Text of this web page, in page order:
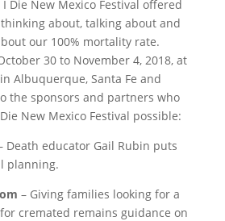
Die New Mexico Festival offered
about, talking about and
our 100% mortality rate.
30 to November 4, 2018, at
Albuquerque, Santa Fe and
the sponsors and partners who
New Mexico Festival possible:
Death educator Gail Rubin puts
planning.
– Giving families looking for a
cremated remains guidance on